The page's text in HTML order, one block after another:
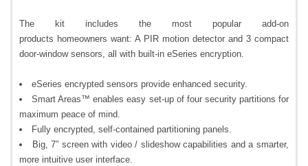
The kit includes the most popular add-on
products homeowners want: A PIR motion detector and 3 compact
door-window sensors, all with built-in eSeries encryption.
eSeries encrypted sensors provide enhanced security.
Smart Areas™ enables easy set-up of four security partitions for
maximum peace of mind.
Fully encrypted, self-contained partitioning panels.
Big, 7” screen with video / slideshow capabilities and a smarter,
more intuitive user interface.